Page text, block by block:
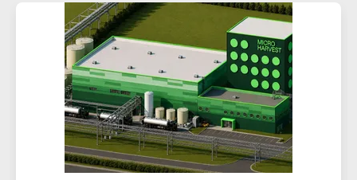
addition, each email contains a link to unsubscribe from
the corresponding newsletter.